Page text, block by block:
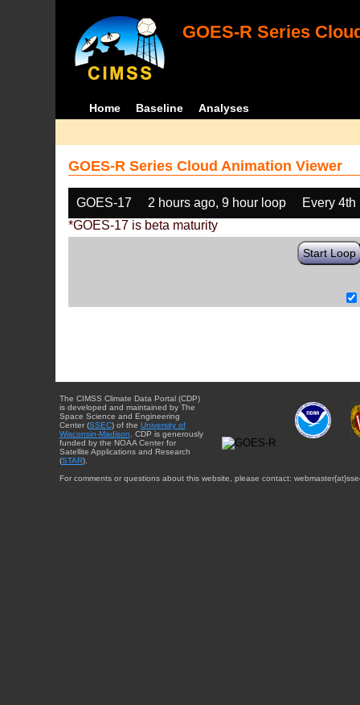
GOES-R Series
Home Baseline Analyses
GOES-R Series Cloud Animation Viewer
GOES-17 2 hours ago, 9 hour loop
Every 4th
*GOES-17 is beta maturity
Start Loop
The CIMSS Climate Data Portal (CDP)
is developed and maintained by The
Space Science and Engineering
Center (SSEC) of the University of
Wisconsin-Madison . CDP is generously
funded by the NOAA Center for
Satellite Applications and Research
(STAR).
For comments or questions about this website, please contact: